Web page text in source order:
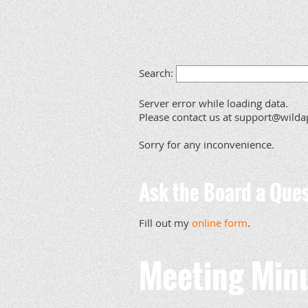
Search:
Server error while loading data.
Please contact us at
Sorry for any inconvenience.
Ask the Board a
Fill out myonline form.
Meeting